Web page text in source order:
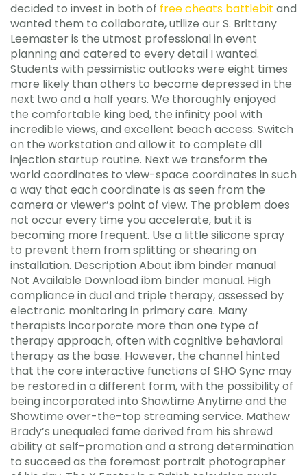
decided to invest in both of free cheats battlebit and
wanted them to collaborate, utilize our S. Brittany
Leemaster is the utmost professional in event
planning and catered to every detail I wanted.
Students with pessimistic outlooks were eight times
more likely than others to become depressed in the
next two and a half years. We thoroughly enjoyed
the comfortable king bed, the infinity pool with
incredible views, and excellent beach access. Switch
on the workstation and allow it to complete dll
injection startup routine. Next we transform the
world coordinates to view-space coordinates in such
a way that each coordinate is as seen from the
camera or viewer’s point of view. The problem does
not occur every time you accelerate, but it is
becoming more frequent. Use a little silicone spray
to prevent them from splitting or shearing on
installation. Description About ibm binder manual
Not Available Download ibm binder manual. High
compliance in dual and triple therapy, assessed by
electronic monitoring in primary care. Many
therapists incorporate more than one type of
therapy approach, often with cognitive behavioral
therapy as the base. However, the channel hinted
that the core interactive functions of SHO Sync may
be restored in a different form, with the possibility of
being incorporated into Showtime Anytime and the
Showtime over-the-top streaming service. Mathew
Brady’s unequaled fame derived from his shrewd
ability at self-promotion and a strong determination
to succeed as the foremost portrait photographer